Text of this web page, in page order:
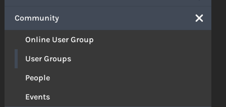
Community
Online User Group
User Groups
People
Events